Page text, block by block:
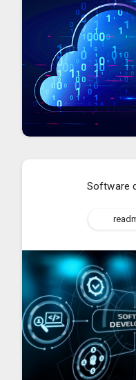
Software